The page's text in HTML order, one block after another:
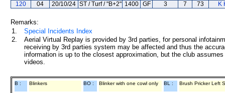
120
04 20/10/24 ST / Turf / "B+2" 1400 GF 3 7 73 K
Remarks:
1.
Special Incidents Index
2.
Aerial Virtual Replay is provided by 3rd parties, for personal
receiving by 3rd parties system may be affected and thus the
information is up to the closest approximation, but the club
videos.
B : Blinkers BO : Blinker with one cowl only BL : Brush Pricker Left